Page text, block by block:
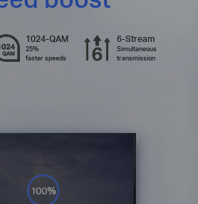
1024-QAM
25%
faster speeds
6-Stream
Simultaneous
transmission